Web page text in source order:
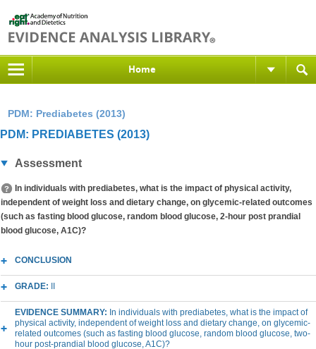
Home
PDM: Prediabetes (2013)
PDM: PREDIABETES (2013)
Assessment
In individuals with prediabetes, what is the impact of physical activity,
independent of weight loss and dietary change, on glycemic-related outcomes
(such as fasting blood glucose, random blood glucose, 2-hour post prandial
blood glucose, A1C)?
CONCLUSION
GRADE:
EVIDENCE SUMMARY: In individuals with prediabetes, what is the impact of
physical activity, independent of weight loss and dietary change, on glycemic-
related outcomes (such as fasting blood glucose, random blood glucose, two-
hour post-prandial blood glucose, A1C)?